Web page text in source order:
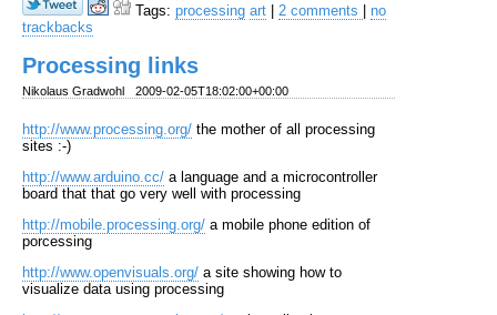
Tags: processing art | 2 comments | no
trackbacks
Processing links
Nikolaus Gradwohl 2009-02-05T18:02:00+00:00
http://www.processing.org/ the mother of all processing
sites :-)
http://www.arduino.cc/ a language and a microcontroller
board that that go very well with processing
http://mobile.processing.org/ a mobile phone edition of
porcessing
http://www.openvisuals.org/ a site showing how to
visualize data using processing